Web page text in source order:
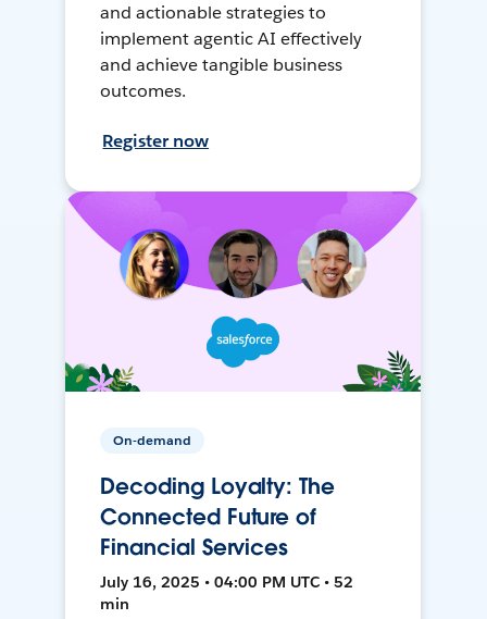
and actionable strategies to
implement agentic AI effectively
and achieve tangible business
outcomes.
Register now
On-demand
Decoding Loyalty: The
Connected Future of
Financial Services
July 16, 2025 • 04:00 PM UTC • 52
min